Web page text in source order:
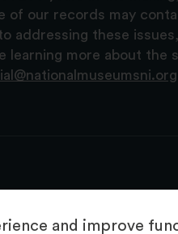
and improve
our records may
these
learning more about